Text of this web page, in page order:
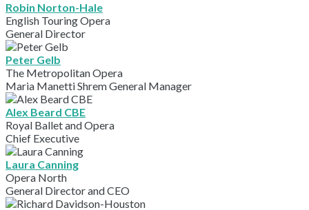
Robin Norton-Hale
English Touring Opera
General Director
Peter Gelb
The Metropolitan Opera
Maria Manetti Shrem General Manager
Alex Beard CBE
Royal Ballet and Opera
Chief Executive
Laura Canning
Opera North
General Director and CEO